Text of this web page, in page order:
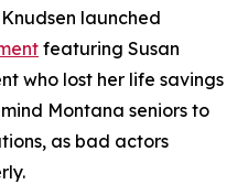
launched
featuring Susan
who lost her life savings
Montana seniors to
as bad actors